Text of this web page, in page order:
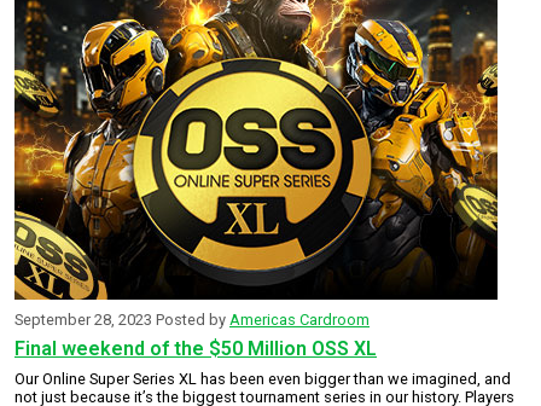
Final weekend of the $50 Million OSS XL
September 28, 2023 Posted by Americas Cardroom
Our Online Super Series XL has been even bigger than we imagined, and
not just because it’s the biggest tournament series in our history. Players